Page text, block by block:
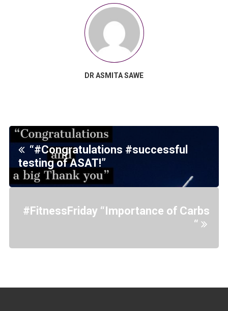
DR ASMITA SAWE
“#Congratulations #successful
testing of ASAT!”
#FitnessFriday “Importance of Carbs
“